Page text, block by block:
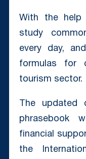
With the help
study
every day,
formulas for
tourism sector.
The
phrasebook
financial
the